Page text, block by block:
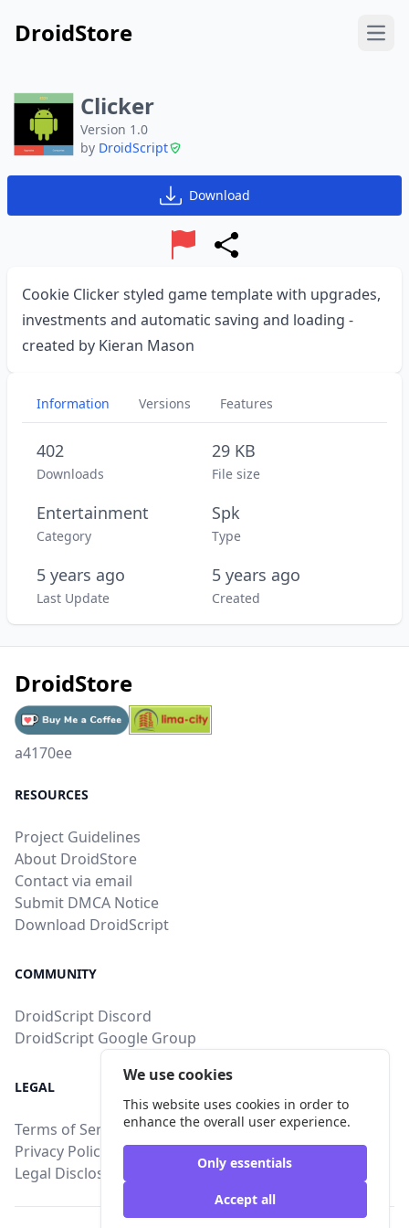
DroidStore
Clicker
Version 1.0
by DroidScript
Download
Report
Cookie Clicker styled game template with upgrades,
investments and automatic saving and loading -
created by Kieran Mason
Information Versions Features
Downloads
402
File size
29 KB
Category
Entertainment
Type
Spk
Last Update
5 years ago
Created
5 years ago
DroidStore
a4170ee
RESOURCES
Project Guidelines
About DroidStore
Contact via email
Submit DMCA Notice
Download DroidScript
COMMUNITY
DroidScript Discord
DroidScript Google Group
LEGAL
Terms of Service
Privacy Policy
Legal Disclosure
We use cookies
This website uses cookies in order to
enhance the overall user experience.
Only essentials
Accept all